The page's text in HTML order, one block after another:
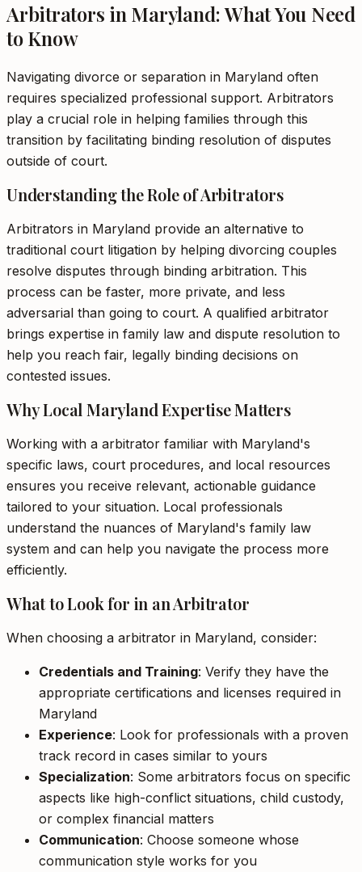
Arbitrators in Maryland: What You Need
to Know
Navigating divorce or separation in Maryland often
requires specialized professional support. Arbitrators
play a crucial role in helping families through this
transition by facilitating binding resolution of disputes
outside of court.
Understanding the Role of Arbitrators
Arbitrators in Maryland provide an alternative to
traditional court litigation by helping divorcing couples
resolve disputes through binding arbitration. This
process can be faster, more private, and less
adversarial than going to court. A qualified arbitrator
brings expertise in family law and dispute resolution to
help you reach fair, legally binding decisions on
contested issues.
Why Local Maryland Expertise Matters
Working with a arbitrator familiar with Maryland's
specific laws, court procedures, and local resources
ensures you receive relevant, actionable guidance
tailored to your situation. Local professionals
understand the nuances of Maryland's family law
system and can help you navigate the process more
efficiently.
What to Look for in an Arbitrator
When choosing a arbitrator in Maryland, consider:
Credentials and Training: Verify they have the
appropriate certifications and licenses required in
Maryland
Experience: Look for professionals with a proven
track record in cases similar to yours
Specialization: Some arbitrators focus on specific
aspects like high-conflict situations, child custody,
or complex financial matters
Communication: Choose someone whose
communication style works for you